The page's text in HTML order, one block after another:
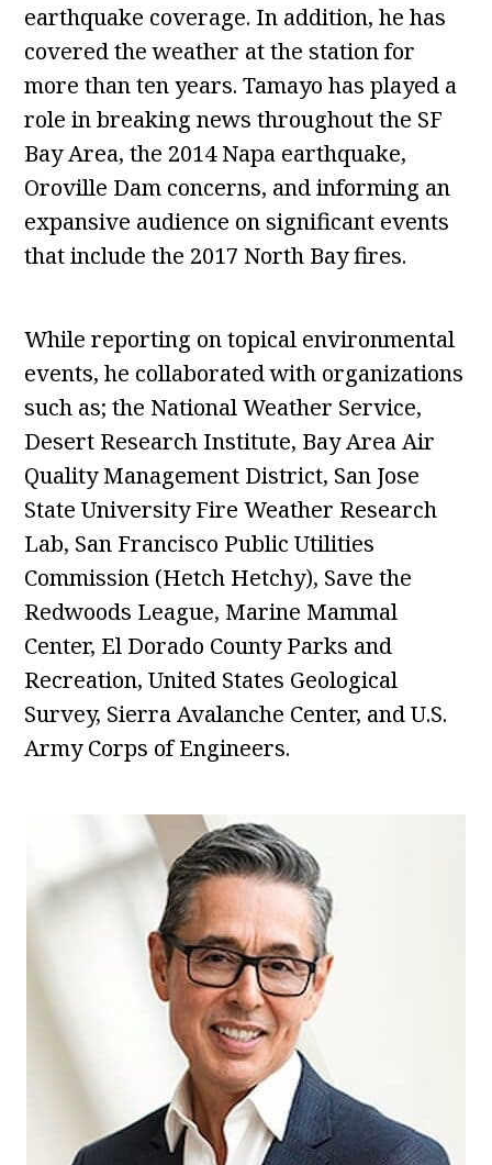
earthquake coverage. In addition, he has
covered the weather at the station for
more than ten years. Tamayo has played a
role in breaking news throughout the SF
Bay Area, the 2014 Napa earthquake,
Oroville Dam concerns, and informing an
expansive audience on significant events
that include the 2017 North Bay fires.
While reporting on topical environmental
events, he collaborated with organizations
such as; the National Weather Service,
Desert Research Institute, Bay Area Air
Quality Management District, San Jose
State University Fire Weather Research
Lab, San Francisco Public Utilities
Commission (Hetch Hetchy), Save the
Redwoods League, Marine Mammal
Center, El Dorado County Parks and
Recreation, United States Geological
Survey, Sierra Avalanche Center, and U.S.
Army Corps of Engineers.